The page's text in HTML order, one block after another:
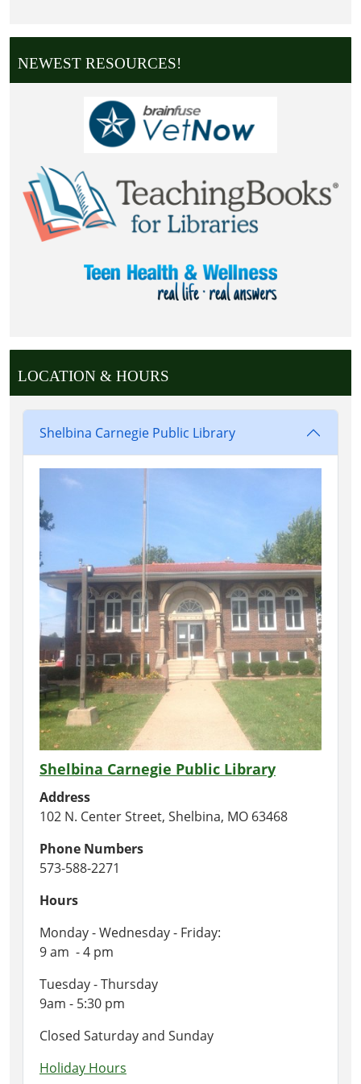
NEWEST RESOURCES!
LOCATION & HOURS
Shelbina Carnegie Public Library
Shelbina Carnegie Public Library
Address
102 N. Center Street, Shelbina, MO 63468
Phone Numbers
573-588-2271
Hours
Monday - Wednesday - Friday:
9 am - 4 pm
Tuesday - Thursday
9am - 5:30 pm
Closed Saturday and Sunday
Holiday Hours